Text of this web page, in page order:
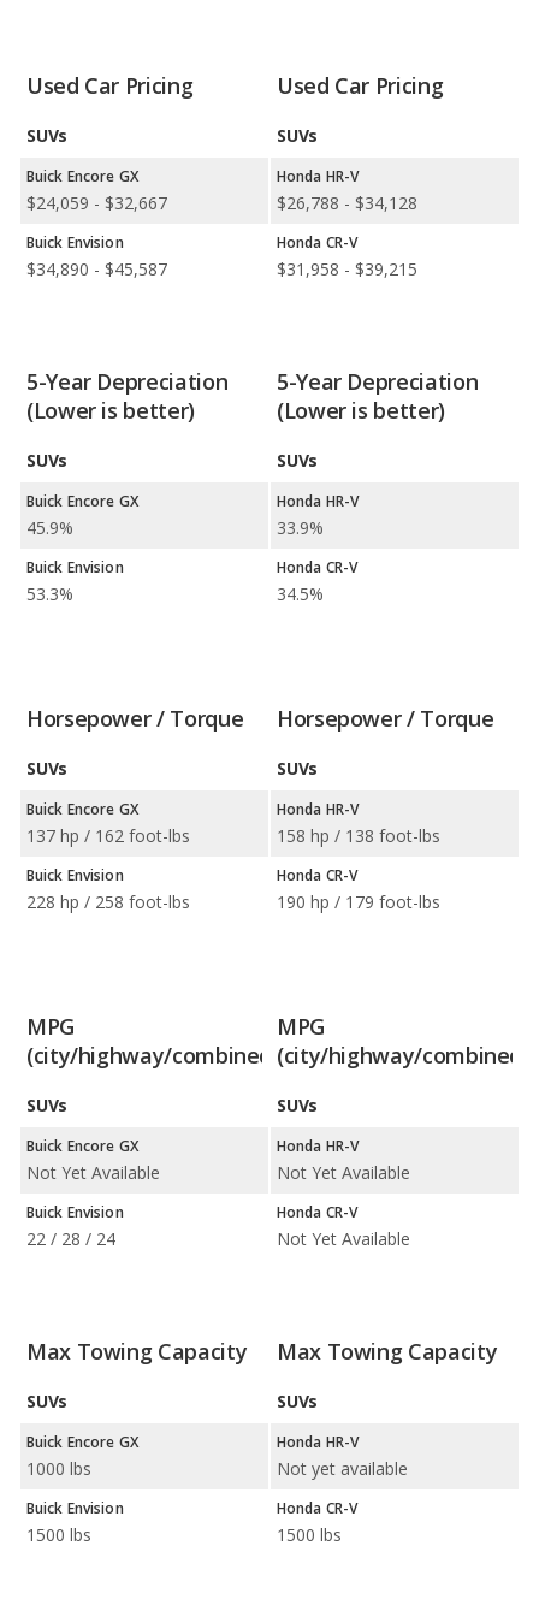
Drivetrain Options:Buick offers 3 gasoline vehicles. Honda
hydrogen vehicle.
Buick offers 2 all-wheel-drive models and 3 front-wheel-drive
wheel-drive models.
Used Car Pricing
SUVs
Buick Encore GX
$24,059 - $32,667
Buick Envision
$34,890 - $45,587
Used Car Pricing
SUVs
Honda HR-V
$26,788 - $34,128
Honda CR-V
$31,958 - $39,215
5-Year Depreciation
(Lower is better)
SUVs
Buick Encore GX
45.9%
Buick Envision
53.3%
5-Year Depreciation
(Lower is better)
SUVs
Honda HR-V
33.9%
Honda CR-V
34.5%
Horsepower / Torque
SUVs
Buick Encore GX
137 hp / 162 foot-lbs
Buick Envision
228 hp / 258 foot-lbs
Horsepower / Torque
SUVs
Honda HR-V
158 hp / 138 foot-lbs
Honda CR-V
190 hp / 179 foot-lbs
MPG
(city/highway/combined)
SUVs
Buick Encore GX
Not Yet Available
Buick Envision
22 / 28 / 24
MPG
(city/highway/combined)
SUVs
Honda HR-V
Not Yet Available
Honda CR-V
Not Yet Available
Max Towing Capacity
SUVs
Buick Encore GX
1000 lbs
Buick Envision
1500 lbs
Max Towing Capacity
SUVs
Honda HR-V
Not yet available
Honda CR-V
1500 lbs